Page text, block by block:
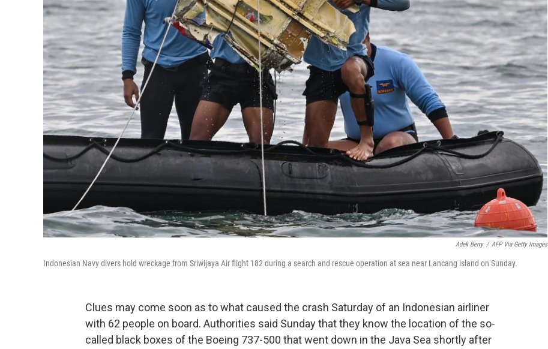
Adek Berry / AFP Via Getty Images
Indonesian Navy divers hold wreckage from Sriwijaya Air flight 182 during a search and rescue operation at sea near Lancang island on Sunday.
Clues may come soon as to what caused the crash Saturday of an Indonesian airliner
with 62 people on board. Authorities said Sunday that they know the location of the so-
called black boxes of the Boeing 737-500 that went down in the Java Sea shortly after